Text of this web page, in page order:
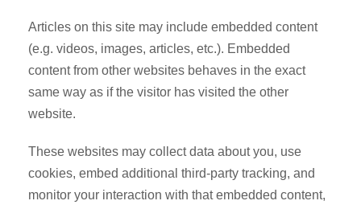
Articles on this site may include embedded content
(e.g. videos, images, articles, etc.). Embedded
content from other websites behaves in the exact
same way as if the visitor has visited the other
website.
These websites may collect data about you, use
cookies, embed additional third-party tracking, and
monitor your interaction with that embedded content,